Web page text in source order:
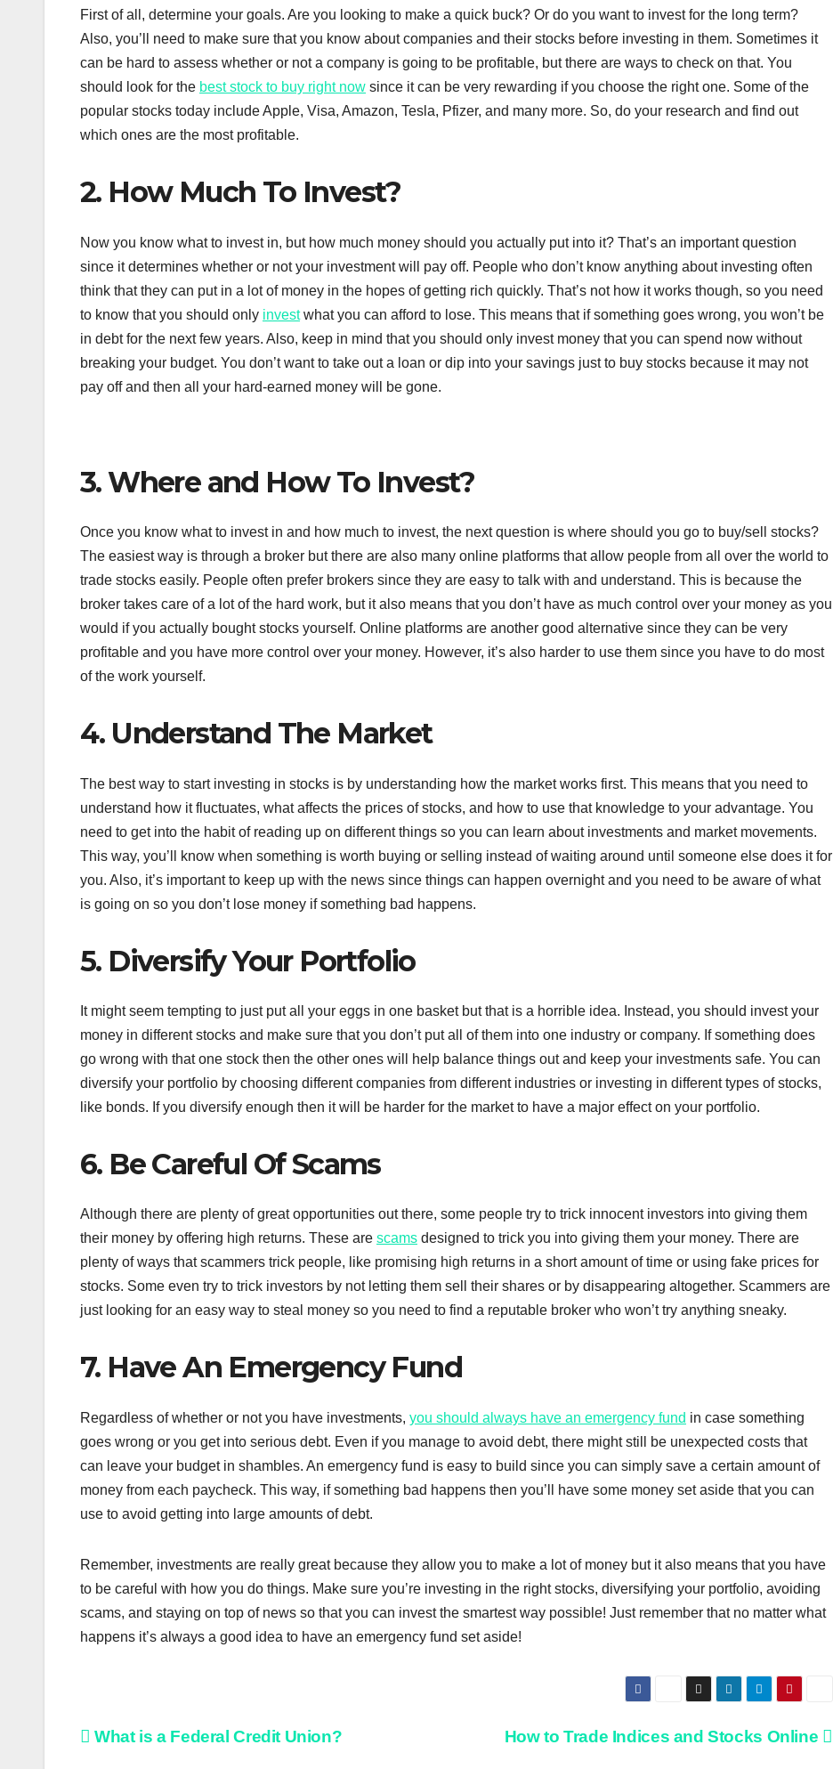
First of all, determine your goals. Are you looking to make a quick buck? Or do you want to invest for the long term?
Also, you’ll need to make sure that you know about companies and their stocks before investing in them. Sometimes it
can be hard to assess whether or not a company is going to be profitable, but there are ways to check on that. You
should look for the best stock to buy right now since it can be very rewarding if you choose the right one. Some of the
popular stocks today include Apple, Visa, Amazon, Tesla, Pfizer, and many more. So, do your research and find out
which ones are the most profitable.
2. How Much To Invest?
Now you know what to invest in, but how much money should you actually put into it? That’s an important question
since it determines whether or not your investment will pay off. People who don’t know anything about investing often
think that they can put in a lot of money in the hopes of getting rich quickly. That’s not how it works though, so you need
to know that you should only investwhat you can afford to lose. This means that if something goes wrong, you won’t be
in debt for the next few years. Also, keep in mind that you should only invest money that you can spend now without
breaking your budget. You don’t want to take out a loan or dip into your savings just to buy stocks because it may not
pay off and then all your hard-earned money will be gone.
3. Where and How To Invest?
Once you know what to invest in and how much to invest, the next question is where should you go to buy/sell stocks?
The easiest way is through a broker but there are also many online platforms that allow people from all over the world to
trade stocks easily. People often prefer brokers since they are easy to talk with and understand. This is because the
broker takes care of a lot of the hard work, but it also means that you don’t have as much control over your money as you
would if you actually bought stocks yourself. Online platforms are another good alternative since they can be very
profitable and you have more control over your money. However, it’s also harder to use them since you have to do most
of the work yourself.
4. Understand The Market
The best way to start investing in stocks is by understanding how the market works first. This means that you need to
understand how it fluctuates, what affects the prices of stocks, and how to use that knowledge to your advantage. You
need to get into the habit of reading up on different things so you can learn about investments and market movements.
This way, you’ll know when something is worth buying or selling instead of waiting around until someone else does it for
you. Also, it’s important to keep up with the news since things can happen overnight and you need to be aware of what
is going on so you don’t lose money if something bad happens.
5. Diversify Your Portfolio
It might seem tempting to just put all your eggs in one basket but that is a horrible idea. Instead, you should invest your
money in different stocks and make sure that you don’t put all of them into one industry or company. If something does
go wrong with that one stock then the other ones will help balance things out and keep your investments safe. You can
diversify your portfolio by choosing different companies from different industries or investing in different types of stocks,
like bonds. If you diversify enough then it will be harder for the market to have a major effect on your portfolio.
6. Be Careful Of Scams
Although there are plenty of great opportunities out there, some people try to trick innocent investors into giving them
their money by offering high returns. These are scams designed to trick you into giving them your money. There are
plenty of ways that scammers trick people, like promising high returns in a short amount of time or using fake prices for
stocks. Some even try to trick investors by not letting them sell their shares or by disappearing altogether. Scammers are
just looking for an easy way to steal money so you need to find a reputable broker who won’t try anything sneaky.
7. Have An Emergency Fund
Regardless of whether or not you have investments, you should always have an emergency fund in case something
goes wrong or you get into serious debt. Even if you manage to avoid debt, there might still be unexpected costs that
can leave your budget in shambles. An emergency fund is easy to build since you can simply save a certain amount of
money from each paycheck. This way, if something bad happens then you’ll have some money set aside that you can
use to avoid getting into large amounts of debt.
Remember, investments are really great because they allow you to make a lot of money but it also means that you have
to be careful with how you do things. Make sure you’re investing in the right stocks, diversifying your portfolio, avoiding
scams, and staying on top of news so that you can invest the smartest way possible! Just remember that no matter what
happens it’s always a good idea to have an emergency fund set aside!
Post
How to Trade Indices and Stocks Online
What is a Federal Credit Union?